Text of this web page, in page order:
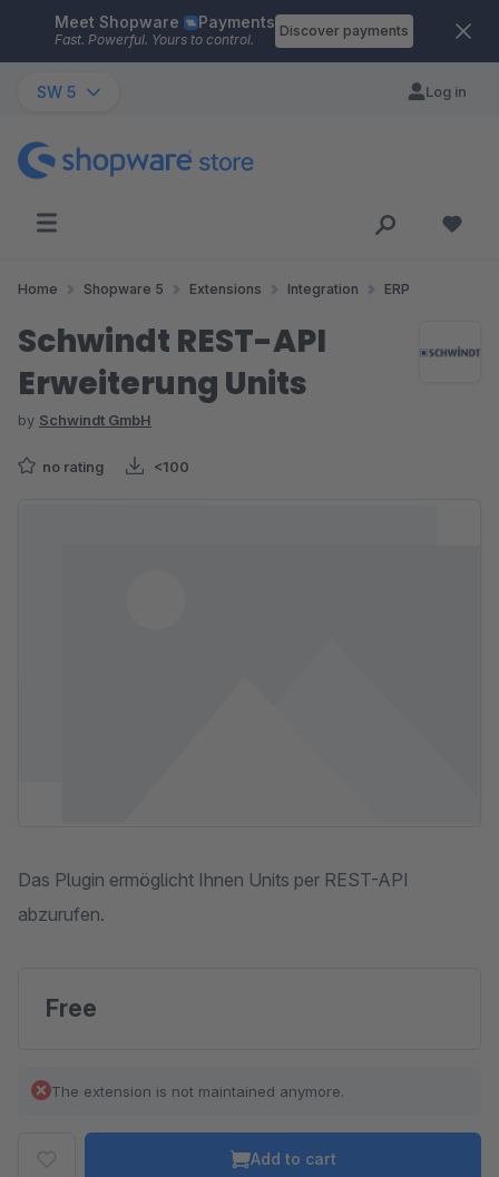
Skip to main content
Meet Shopware Payments
Fast. Powerful. Yours to control.
Discover payments
SW 5 Log in
Home Shopware 5 Extensions Integration ERP
Schwindt REST-API
Erweiterung Units
by Schwindt GmbH
no rating <100
Das Plugin ermöglicht Ihnen Units per REST-API
abzurufen.
Free
The extension is not maintained anymore.
Add to cart